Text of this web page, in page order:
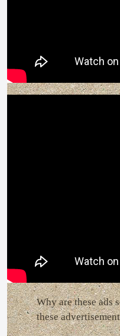
Why are these ads
these